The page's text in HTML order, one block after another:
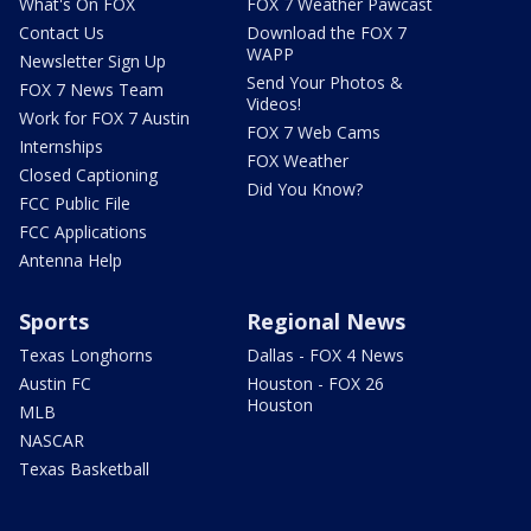
Contact Us
Newsletter Sign Up
FOX 7 News Team
Work for FOX 7 Austin
Internships
Closed Captioning
FCC Public File
FCC Applications
Antenna Help
Download the FOX 7
WAPP
Send Your Photos &
Videos!
FOX 7 Web Cams
FOX Weather
Did You Know?
Sports
Texas Longhorns
Austin FC
MLB
NASCAR
Texas Basketball
Regional News
Dallas - FOX 4 News
Houston - FOX 26
Houston